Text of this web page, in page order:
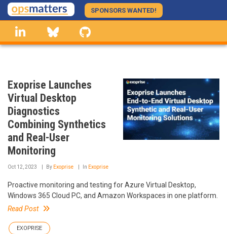
Skip
to
main
content
SPONSORS WANTED!
linkedin Bluesky
Exoprise Launches
Virtual Desktop
Diagnostics
Combining Synthetics
and Real-User
Monitoring
Oct 12, 2023 By Exoprise In Exoprise
Proactive monitoring and testing for Azure Virtual Desktop,
Windows 365 Cloud PC, and Amazon Workspaces in one platform.
Read Post
EXOPRISE